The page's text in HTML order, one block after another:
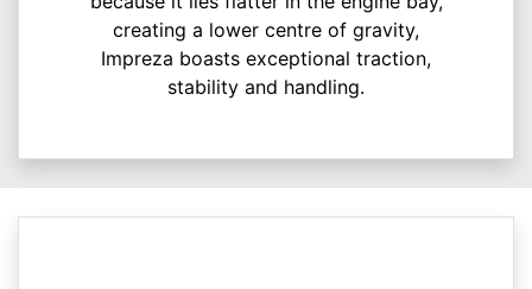
creating a lower centre of gravity,
Impreza boasts exceptional traction,
stability and handling.